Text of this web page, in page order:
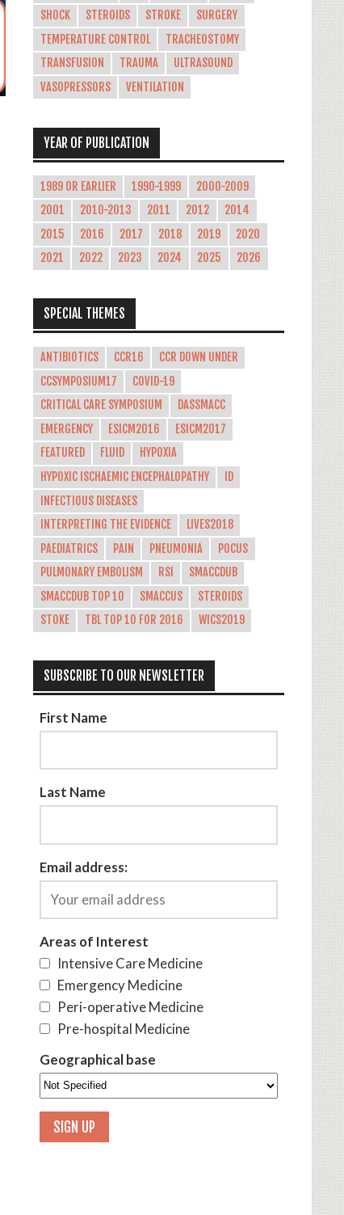
SHOCK
STEROIDS STROKE
SURGERY
TEMPERATURE CONTROL
TRACHEOSTOMY
TRANSFUSION
TRAUMA
ULTRASOUND
VASOPRESSORS
VENTILATION
YEAR OF PUBLICATION
1989 OR EARLIER 1990-1999
2000-2009
2001
2010-2013 2011 2012
2014
2015
2016 2017 2018 2019
2020
2021
2022 2023 2024 2025 2026
SPECIAL THEMES
ANTIBIOTICS CCR16
CCR DOWN UNDER
CCSYMPOSIUM17
COVID-19
CRITICAL CARE SYMPOSIUM
DASSMACC
EMERGENCY
ESICM2016
ESICM2017
FEATURED
FLUID
HYPOXIA
HYPOXIC ISCHAEMIC ENCEPHALOPATHY
ID
INFECTIOUS DISEASES
INTERPRETING THE EVIDENCE
LIVES2018
PAEDIATRICS
PAIN PNEUMONIA
POCUS
PULMONARY EMBOLISM
RSI
SMACCDUB
SMACCDUB TOP 10
SMACCUS
STEROIDS
STOKE
TBL TOP 10 FOR 2016 WICS2019
SUBSCRIBE TO OUR NEWSLETTER
First Name
Last Name
Email address:
Areas of Interest
Intensive Care Medicine
Emergency Medicine
Peri-operative Medicine
Pre-hospital Medicine
Geographical base